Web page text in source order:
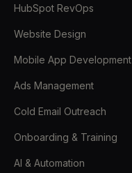
HubSpot RevOps
Website Design
Mobile App Development
Ads Management
Cold Email Outreach
Onboarding & Training
AI & Automation